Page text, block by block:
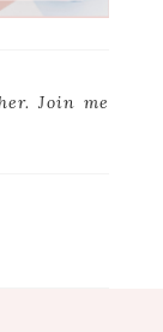
Join me